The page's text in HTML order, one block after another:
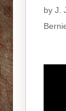
by J.